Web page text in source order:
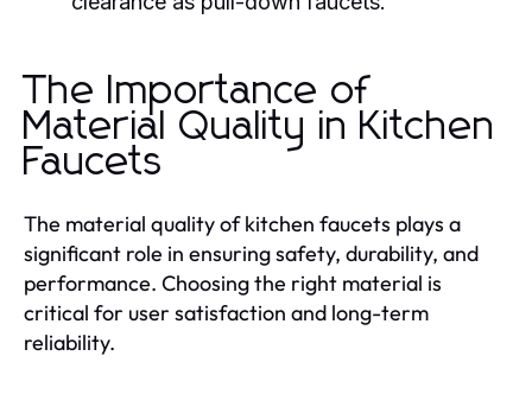
The Importance of
Material Quality in Kitchen
Faucets
The material quality of kitchen faucets plays a
significant role in ensuring safety, durability, and
performance. Choosing the right material is
critical for user satisfaction and long-term
reliability.